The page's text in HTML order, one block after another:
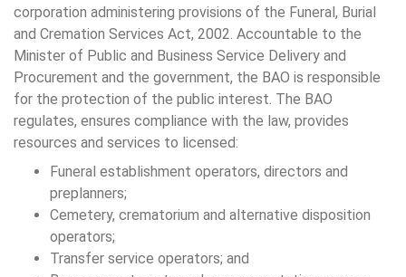
corporation administering provisions of the Funeral, Burial
and Cremation Services Act, 2002. Accountable to the
Minister of Public and Business Service Delivery and
Procurement and the government, the BAO is responsible
for the protection of the public interest. The BAO
regulates, ensures compliance with the law, provides
resources and services to licensed:
Funeral establishment operators, directors and
preplanners;
Cemetery, crematorium and alternative disposition
operators;
Transfer service operators; and